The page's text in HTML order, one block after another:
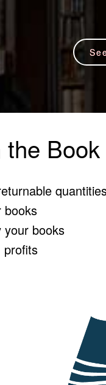
the
books
your books
profits